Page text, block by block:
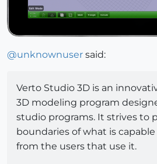
@unknownuser said:
Verto Studio 3D is an
3D modeling program
studio programs. It strives to
boundaries of what is
from the users that use it.